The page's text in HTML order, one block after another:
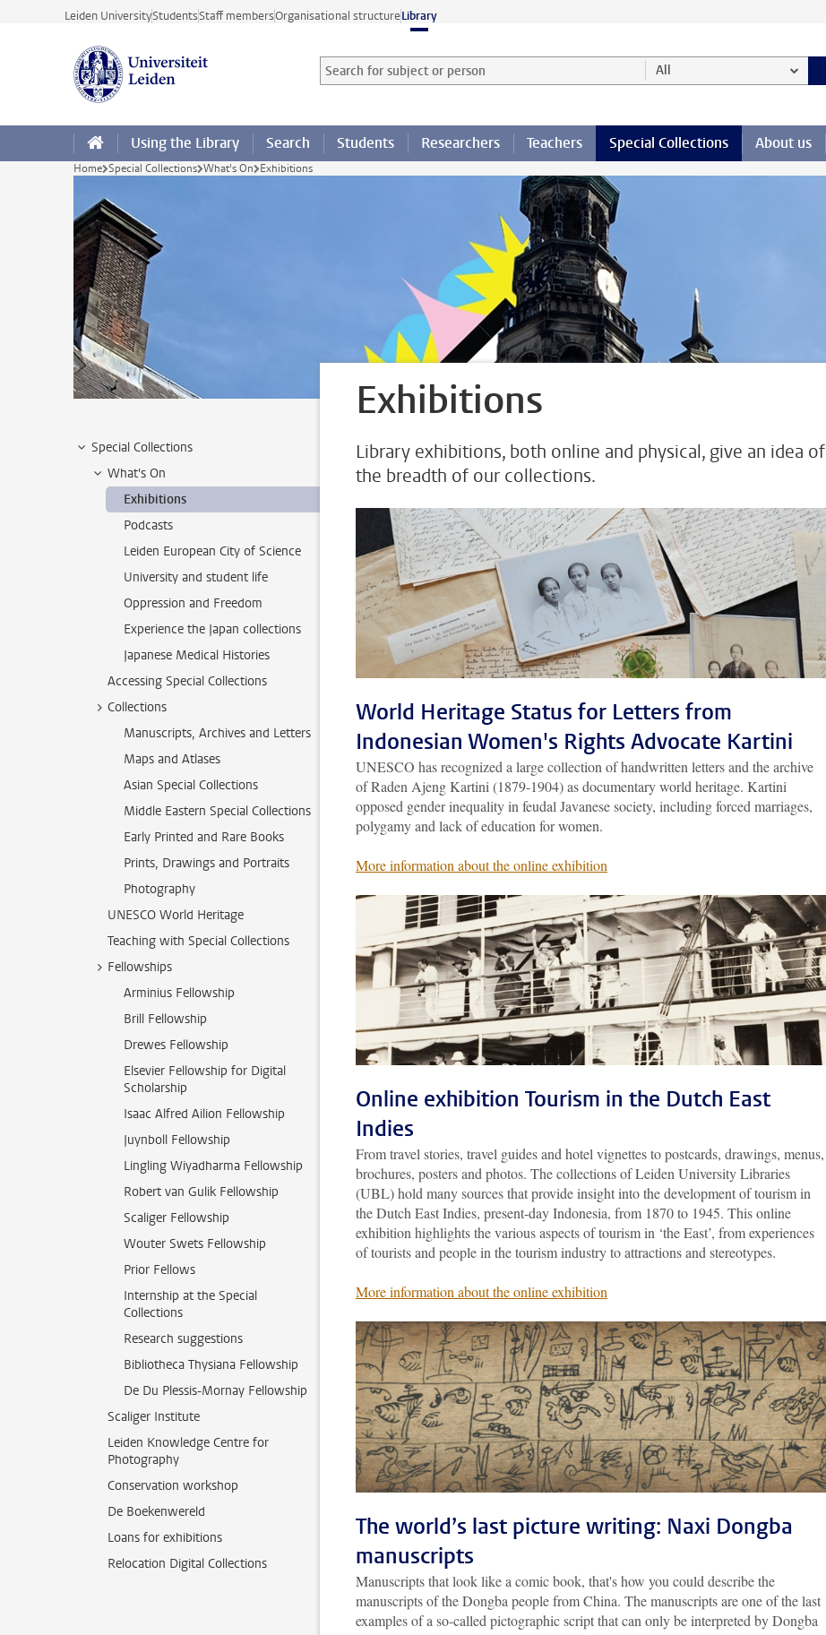
Skip to main content
Leiden UniversityStudentsStaff membersOrganisational structureLibrary
Search for subject or person and select category
Searchterm All
Using the Library Search Students Researchers Teachers Special Collections About us
Home Special Collections What's On Exhibitions
Special Collections
What's On
Exhibitions
Podcasts
Leiden European City of Science
University and student life
Oppression and Freedom
Experience the Japan collections
Japanese Medical Histories
Accessing Special Collections
Collections
Manuscripts, Archives and Letters
Maps and Atlases
Asian Special Collections
Middle Eastern Special Collections
Early Printed and Rare Books
Prints, Drawings and Portraits
Photography
UNESCO World Heritage
Teaching with Special Collections
Fellowships
Arminius Fellowship
Brill Fellowship
Drewes Fellowship
Elsevier Fellowship for Digital
Scholarship
Isaac Alfred Ailion Fellowship
Juynboll Fellowship
Lingling Wiyadharma Fellowship
Robert van Gulik Fellowship
Scaliger Fellowship
Wouter Swets Fellowship
Prior Fellows
Internship at the Special
Collections
Research suggestions
Bibliotheca Thysiana Fellowship
De Du Plessis-Mornay Fellowship
Scaliger Institute
Leiden Knowledge Centre for
Photography
Conservation workshop
De Boekenwereld
Loans for exhibitions
Relocation Digital Collections
Exhibitions
Library exhibitions, both online and physical, give an idea of
the breadth of our collections.
World Heritage Status for Letters from
Indonesian Women's Rights Advocate Kartini
UNESCO has recognized a large collection of handwritten letters and the archive
of Raden Ajeng Kartini (1879-1904) as documentary world heritage. Kartini
opposed gender inequality in feudal Javanese society, including forced marriages,
polygamy and lack of education for women.
More information about the online exhibition
Online exhibition Tourism in the Dutch East
Indies
From travel stories, travel guides and hotel vignettes to postcards, drawings, menus,
brochures, posters and photos. The collections of Leiden University Libraries
(UBL) hold many sources that provide insight into the development of tourism in
the Dutch East Indies, present-day Indonesia, from 1870 to 1945. This online
exhibition highlights the various aspects of tourism in ‘the East’, from experiences
of tourists and people in the tourism industry to attractions and stereotypes.
More information about the online exhibition
The world’s last picture writing: Naxi Dongba
manuscripts
Manuscripts that look like a comic book, that's how you could describe the
manuscripts of the Dongba people from China. The manuscripts are one of the last
examples of a so-called pictographic script that can only be interpreted by Dongba